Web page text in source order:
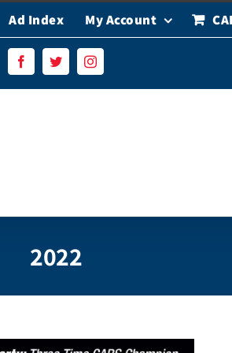
Ad Index My Account
FacebookTwitterInstagram
2022